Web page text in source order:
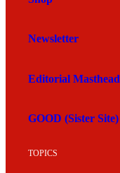
Newsletter
Editorial Masthead
GOOD (Sister Site)
TOPICS